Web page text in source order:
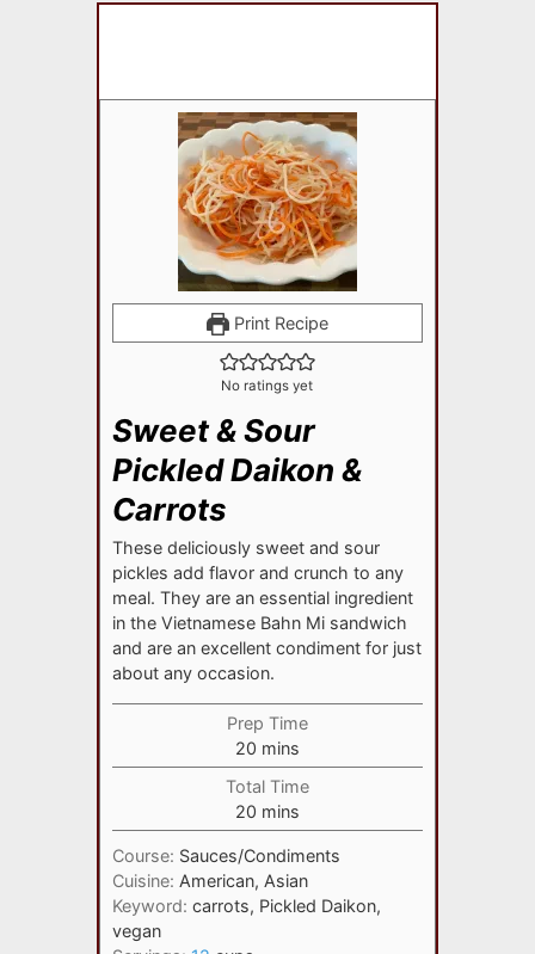
Print Recipe
No ratings yet
Sweet & Sour
Pickled Daikon &
Carrots
These deliciously sweet and sour
pickles add flavor and crunch to any
meal. They are an essential ingredient
in the Vietnamese Bahn Mi sandwich
and are an excellent condiment for just
about any occasion.
Prep Time
20minutes
mins
Total Time
20minutes
mins
Course: Sauces/Condiments
Cuisine: American, Asian
Keyword: carrots, Pickled Daikon,
vegan